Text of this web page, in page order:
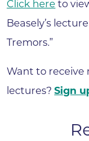
Click here to
Beasely’s
Tremors.”
Want to receive
lectures?Sign